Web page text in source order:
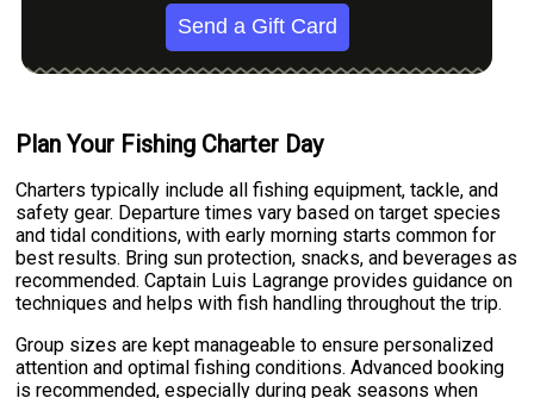
Send a Gift Card
Plan Your Fishing Charter Day
Charters typically include all fishing equipment, tackle, and
safety gear. Departure times vary based on target species
and tidal conditions, with early morning starts common for
best results. Bring sun protection, snacks, and beverages as
recommended. Captain Luis Lagrange provides guidance on
techniques and helps with fish handling throughout the trip.
Group sizes are kept manageable to ensure personalized
attention and optimal fishing conditions. Advanced booking
is recommended, especially during peak seasons when